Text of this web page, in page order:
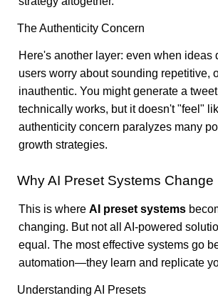
The Authenticity Concern
Here's another layer: even when ideas
users worry about sounding repetitive,
inauthentic. You might generate a
technically works, but it doesn't "feel"
authenticity concern paralyzes many
growth strategies.
Why AI Preset Systems Change
This is where AI preset systems
changing. But not all AI-powered
equal. The most effective systems go
automation—they learn and replicate
Understanding AI Presets